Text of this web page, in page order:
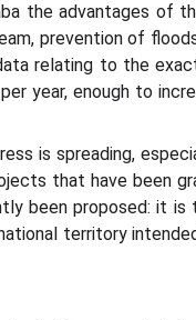
the advantages of
prevention of
relating to the
year, enough to
is spreading,
that have been
been proposed: it is
territory